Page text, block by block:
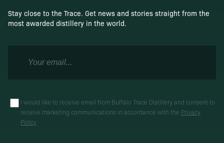
Stay close to the Trace. Get news and stories straight from the
most awarded distillery in the world.
I would like to receive email from Buffalo Trace Distillery and consent to
receive marketing communications in accordance with the Privacy
Policy